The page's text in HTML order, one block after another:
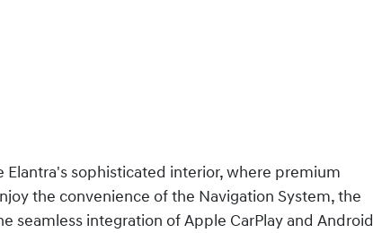
sophisticated interior, where premium
the convenience of the Navigation System, the
seamless integration of Apple CarPlay and Android